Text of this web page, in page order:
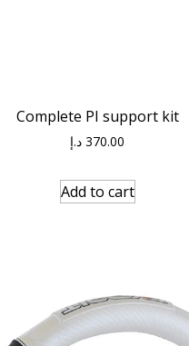
Complete PI support kit
370.00 د.إ
Add to cart